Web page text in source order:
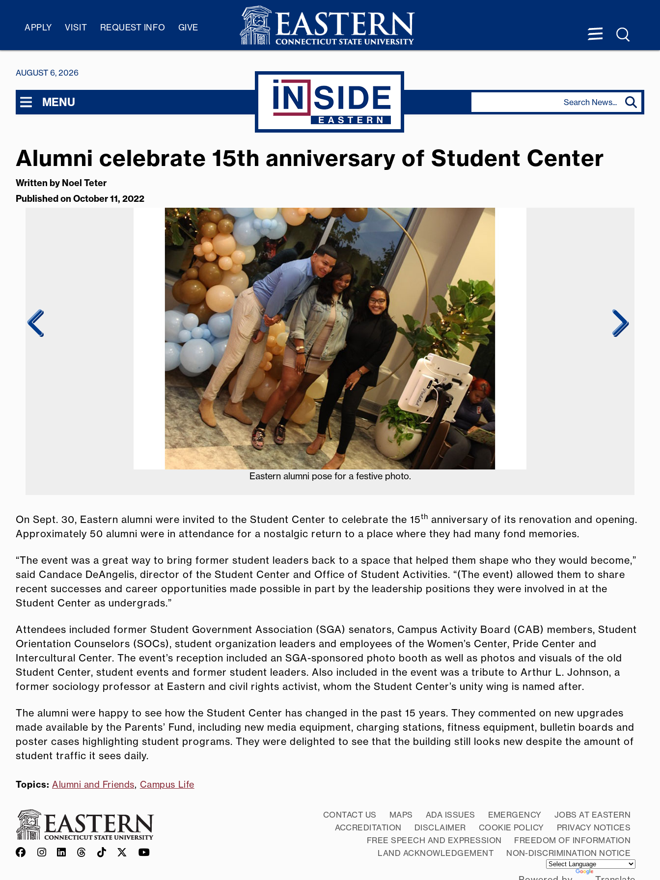
APPLY VISIT REQUEST INFO GIVE
AUGUST 6, 2026
MENU
Alumni celebrate 15th anniversary of Student Center
Written by Noel Teter
Published on October 11, 2022
Eastern alumni pose for a festive photo.
On Sept. 30, Eastern alumni were invited to the Student Center to celebrate the 15th anniversary of its renovation and opening.
Approximately 50 alumni were in attendance for a nostalgic return to a place where they had many fond memories.
“The event was a great way to bring former student leaders back to a space that helped them shape who they would become,”
said Candace DeAngelis, director of the Student Center and Office of Student Activities. “(The event) allowed them to share
recent successes and career opportunities made possible in part by the leadership positions they were involved in at the
Student Center as undergrads.”
Attendees included former Student Government Association (SGA) senators, Campus Activity Board (CAB) members, Student
Orientation Counselors (SOCs), student organization leaders and employees of the Women’s Center, Pride Center and
Intercultural Center. The event’s reception included an SGA-sponsored photo booth as well as photos and visuals of the old
Student Center, student events and former student leaders. Also included in the event was a tribute to Arthur L. Johnson, a
former sociology professor at Eastern and civil rights activist, whom the Student Center’s unity wing is named after.
The alumni were happy to see how the Student Center has changed in the past 15 years. They commented on new upgrades
made available by the Parents’ Fund, including new media equipment, charging stations, fitness equipment, bulletin boards and
poster cases highlighting student programs. They were delighted to see that the building still looks new despite the amount of
student traffic it sees daily.
Topics: Alumni and Friends, Campus Life
CONTACT US MAPS ADA ISSUES EMERGENCY
JOBS AT EASTERN
ACCREDITATION
DISCLAIMER COOKIE POLICY
PRIVACY NOTICES
FREE SPEECH AND EXPRESSION
FREEDOM OF INFORMATION
LAND ACKNOWLEDGEMENT
NON-DISCRIMINATION NOTICE